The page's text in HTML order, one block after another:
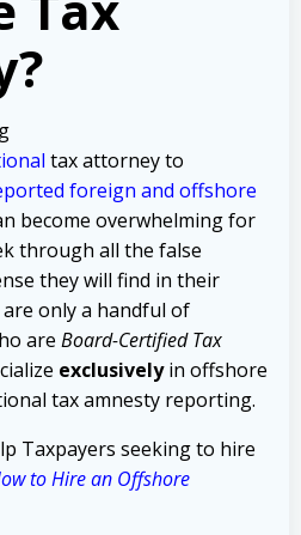
tax attorney to
foreign and offshore
become overwhelming for
through all the false
they will find in their
only a handful of
are Board-Certified Tax
exclusivelyin offshore
tax amnesty reporting.
Taxpayers seeking to hire
to Hire an Offshore